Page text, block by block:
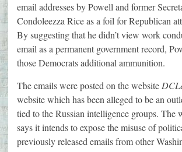
email addresses by Powell and former
Condoleezza Rice as a foil for Republican
By suggesting that he didn’t view work
email as a permanent government record,
those Democrats additional ammunition.
The emails were posted on the website
website which has been alleged to be an
tied to the Russian intelligence groups.
says it intends to expose the misuse of
previously released emails from other